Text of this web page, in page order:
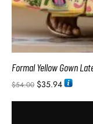
Formal Yellow Gown
$54.00 $35.94